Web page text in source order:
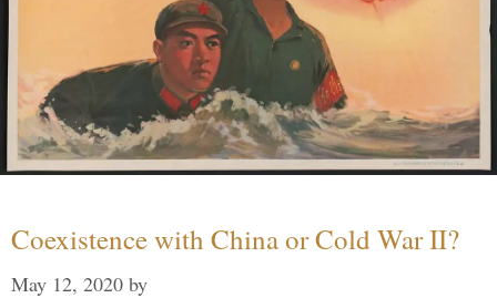
Coexistence with China or Cold War II?
May 12, 2020 by